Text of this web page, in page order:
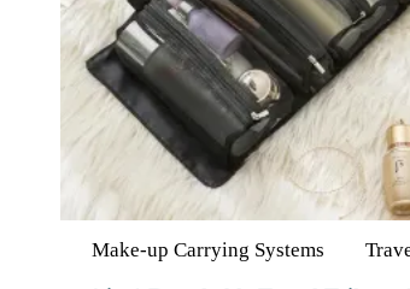
Make-up Carrying Systems